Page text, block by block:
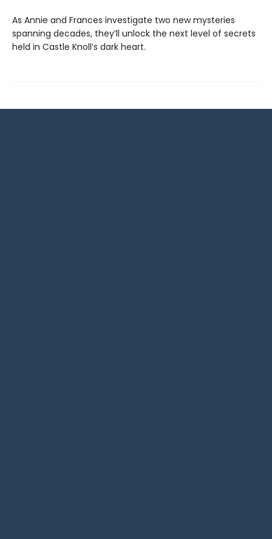
As Annie and Frances investigate two new mysteries
spanning decades, they’ll unlock the next level of secrets
held in Castle Knoll’s dark heart.